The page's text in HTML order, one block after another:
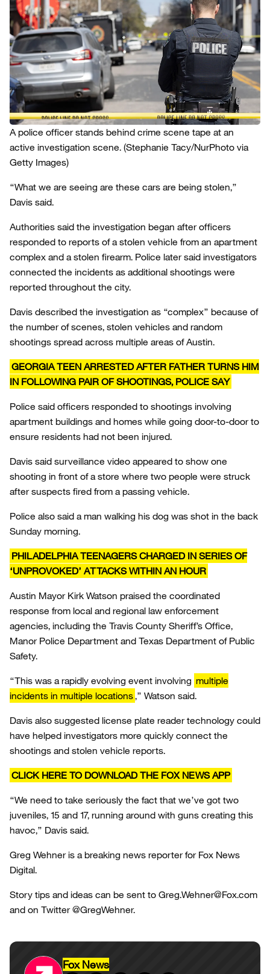
A police officer stands behind crime scene tape at an
active investigation scene. (Stephanie Tacy/NurPhoto via
Getty Images)
“What we are seeing are these cars are being stolen,”
Davis said.
Authorities said the investigation began after officers
responded to reports of a stolen vehicle from an apartment
complex and a stolen firearm. Police later said investigators
connected the incidents as additional shootings were
reported throughout the city.
Davis described the investigation as “complex” because of
the number of scenes, stolen vehicles and random
shootings spread across multiple areas of Austin.
GEORGIA TEEN ARRESTED AFTER FATHER TURNS HIM
IN FOLLOWING PAIR OF SHOOTINGS, POLICE SAY
Police said officers responded to shootings involving
apartment buildings and homes while going door-to-door to
ensure residents had not been injured.
Davis said surveillance video appeared to show one
shooting in front of a store where two people were struck
after suspects fired from a passing vehicle.
Police also said a man walking his dog was shot in the back
Sunday morning.
PHILADELPHIA TEENAGERS CHARGED IN SERIES OF
‘UNPROVOKED’ ATTACKS WITHIN AN HOUR
Austin Mayor Kirk Watson praised the coordinated
response from local and regional law enforcement
agencies, including the Travis County Sheriff’s Office,
Manor Police Department and Texas Department of Public
Safety.
“This was a rapidly evolving event involving multiple
incidents in multiple locations,” Watson said.
Davis also suggested license plate reader technology could
have helped investigators more quickly connect the
shootings and stolen vehicle reports.
CLICK HERE TO DOWNLOAD THE FOX NEWS APP
“We need to take seriously the fact that we’ve got two
juveniles, 15 and 17, running around with guns creating this
havoc,” Davis said.
Greg Wehner is a breaking news reporter for Fox News
Digital.
Story tips and ideas can be sent to Greg.Wehner@Fox.com
and on Twitter @GregWehner.
Fox News